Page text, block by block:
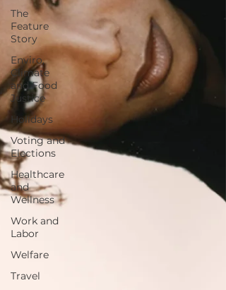
The
Feature
Story
Enviro,
Climate
and Food
Justice
Holidays
Voting and
Elections
Healthcare
and
Wellness
Work and
Labor
Welfare
Travel